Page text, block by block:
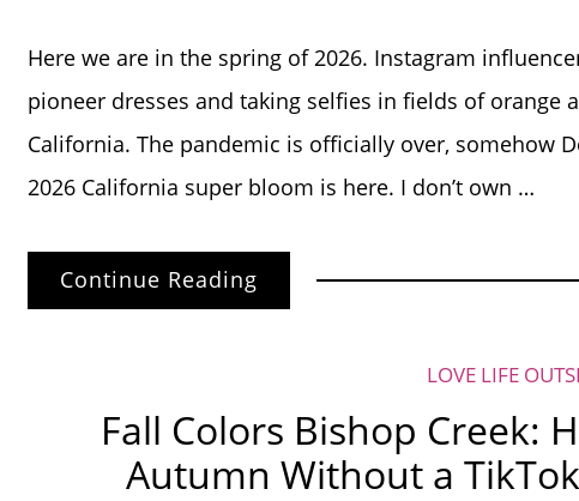
Here we are in the spring of 2026. Instagram
pioneer dresses and taking selfies in fields of
California. The pandemic is officially over, somehow
2026 California super bloom is here. I don’t own …
Continue Reading
LOVE LIFE
Fall Colors Bishop Creek:
Autumn Without a